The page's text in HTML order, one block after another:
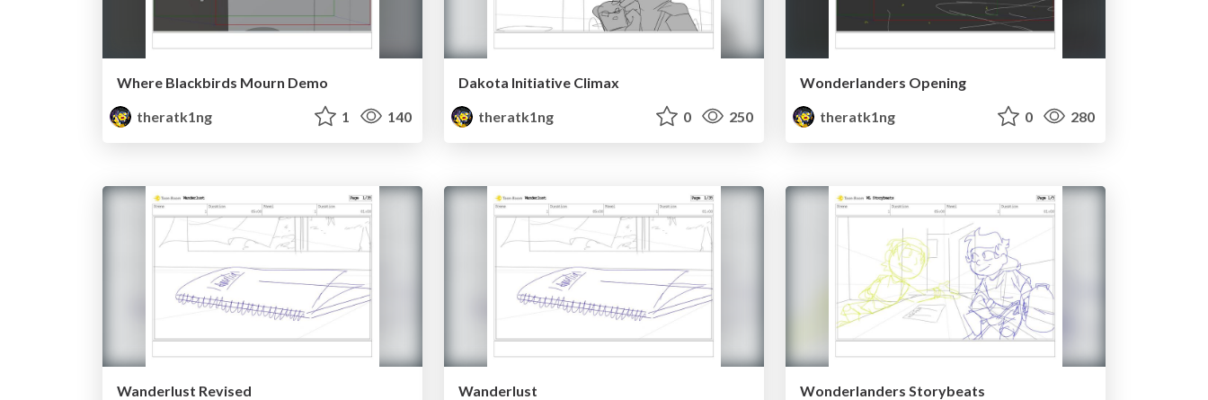
Where Blackbirds Mourn Demo
theratk1ng
1 140
Dakota Initiative Climax
theratk1ng
0 250
Wonderlanders Opening
theratk1ng
0 280
Wanderlust Revised
Wanderlust
Wonderlanders Storybeats